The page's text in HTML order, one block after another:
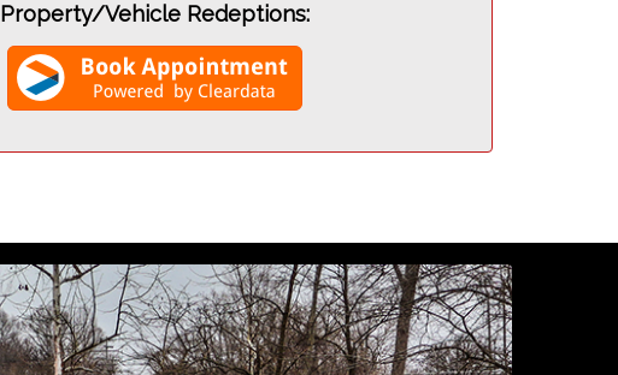
Property/Vehicle Redeptions: